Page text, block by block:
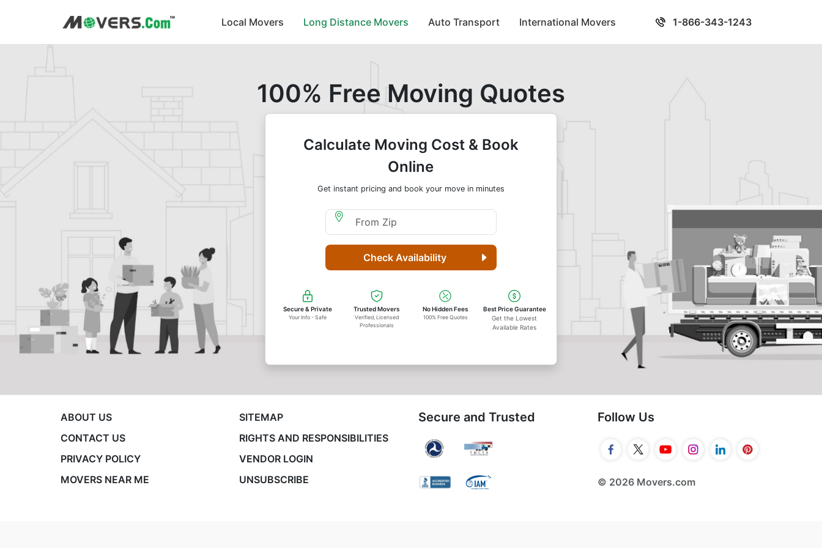
Local Movers Long Distance Movers Auto Transport International Movers 1-866-343-1243
100% Free Moving Quotes
Calculate Moving Cost & Book
Online
Get instant pricing and book your move in minutes
Moving From Zip
Check Availability
Secure & Private
Your Info - Safe
Trusted Movers
Verified, Licensed
Professionals
No Hidden Fees
100% Free Quotes
Best Price Guarantee
Get the Lowest
Available Rates
ABOUT US
CONTACT US
PRIVACY POLICY
MOVERS NEAR ME
SITEMAP
RIGHTS AND RESPONSIBILITIES
VENDOR LOGIN
UNSUBSCRIBE
Secure and Trusted Follow Us
© 2026 Movers.com